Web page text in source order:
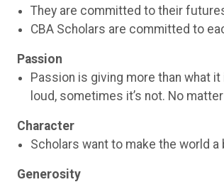
They are committed to their
CBA Scholars are committed to
Passion
Passion is giving more than what
loud, sometimes it’s not. No
Character
Scholars want to make the world
Generosity